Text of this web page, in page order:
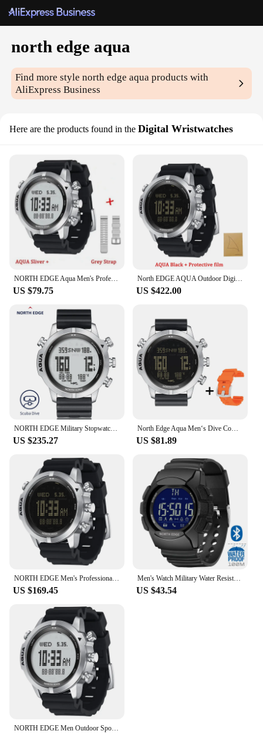
north edge aqua
Find more stylenorth edge aqua products with
AliExpress Business
Here are the products found in the Digital Wristwatches
NORTH EDGE Aqua Men's Professional Diving Computer Watch Scuba Diving NDL (No Deco Time) 50M Dive Watches With Gift
US $79.75
North EDGE AQUA Outdoor Digital Watches Men's Diving Waterproof Compass Military Watch for Men
US $422.00
NORTH EDGE Military Stopwatch Sport Men's Digital Watches 100M Waterproof Diving Compass Altimeter NITROX AQUA Alarm Smart Clock
US $235.27
North Edge Aqua Men‘s Dive Computer Watch Waterproof Digital Scuba Diving Watches Altimeter Barometer Compass Clock Extra Strap
US $81.89
NORTH EDGE Men's Professional Diving Computer Watch Scuba Diving NDL (No Deco Time) 50M Dive Watches Altimeter Barometer Compass
US $169.45
Men's Watch Military Water Resistant 100M NORTH EDGE Sport Watch Army Led Digital Wrist Stopwatches For Male For IOS Android
US $43.54
NORTH EDGE Men Outdoor Sports Waterproof Intelligent Diving Computer Watch Height Pressure Compass Temperature Electronic Watch